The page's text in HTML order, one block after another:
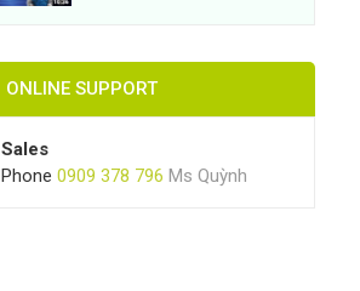
ONLINE SUPPORT
Sales
Phone 0909 378 796 Ms Quỳnh